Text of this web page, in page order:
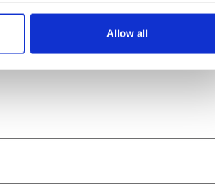
to within several meters
in the
and to analyse our traffic. We also share
partners who may combine it with
Allow all